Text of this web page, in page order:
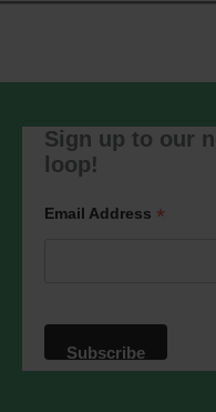
You can
or by
privacy
website. By
platform. By
will be
processing.
Sign up to our
loop!
Email Address *